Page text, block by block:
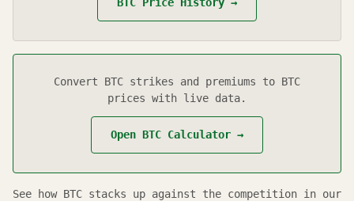
Convert BTC strikes and premiums to BTC
prices with live data.
Open BTC Calculator →
See how BTC stacks up against the competition in our